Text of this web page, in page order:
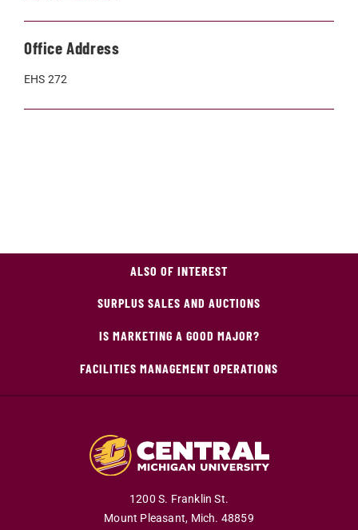
Office Address
EHS 272
ALSO OF INTEREST
SURPLUS SALES AND AUCTIONS
IS MARKETING A GOOD MAJOR?
FACILITIES MANAGEMENT OPERATIONS
1200 S. Franklin St.
Mount Pleasant, Mich. 48859